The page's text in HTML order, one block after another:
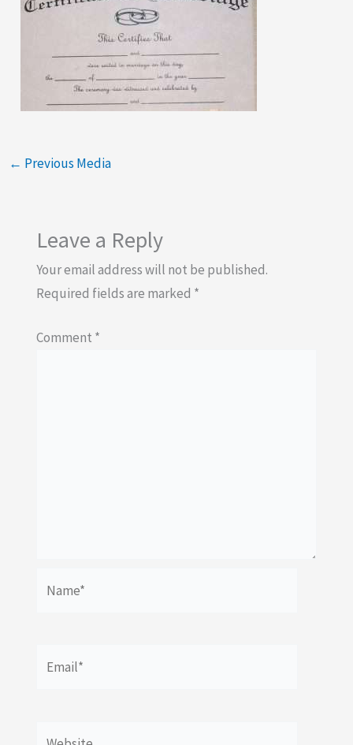
← Previous Media
Leave a Reply
Your email address will not be published.
Required fields are marked *
Comment *